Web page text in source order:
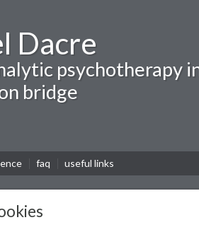
Dacre
psychotherapy
bridge
faq useful links